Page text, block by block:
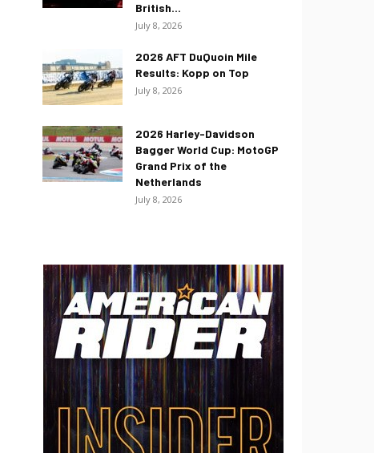
British...
July 8, 2026
2026 AFT DuQuoin Mile
Results: Kopp on Top
July 8, 2026
2026 Harley-Davidson
Bagger World Cup: MotoGP
Grand Prix of the
Netherlands
July 8, 2026